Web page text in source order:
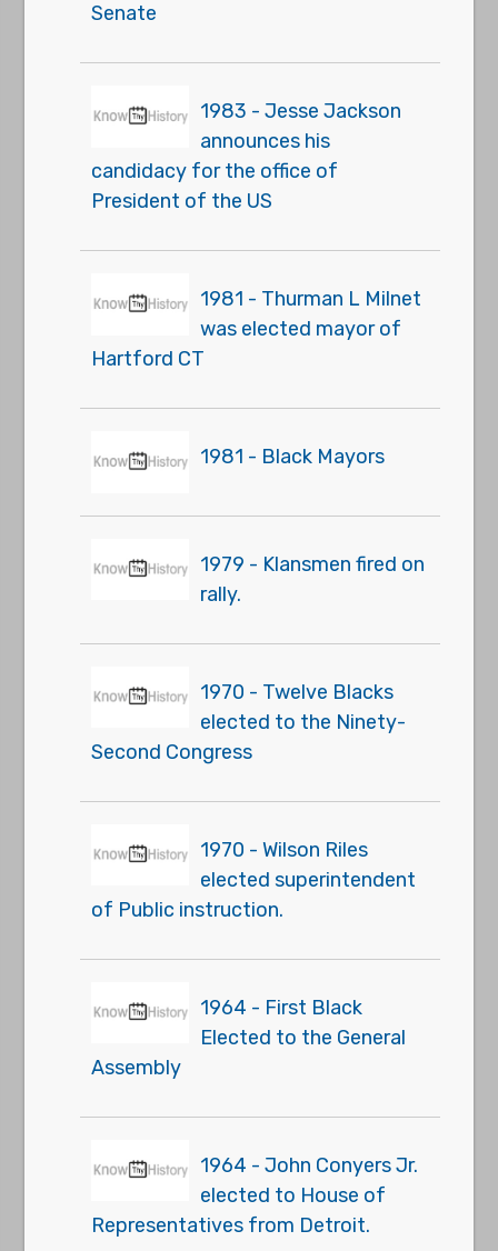
Senate
1983 - Jesse Jackson
announces his
candidacy for the office of
President of the US
1981 - Thurman L Milnet
was elected mayor of
Hartford CT
1981 - Black Mayors
1979 - Klansmen fired on
rally.
1970 - Twelve Blacks
elected to the Ninety-
Second Congress
1970 - Wilson Riles
elected superintendent
of Public instruction.
1964 - First Black
Elected to the General
Assembly
1964 - John Conyers Jr.
elected to House of
Representatives from Detroit.